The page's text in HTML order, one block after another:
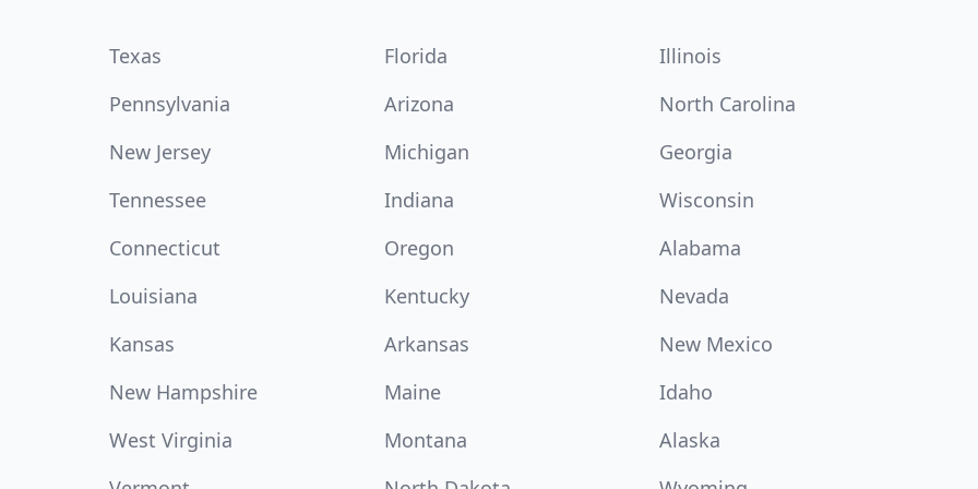
Texas Florida
Illinois
Pennsylvania
Arizona
North Carolina
New Jersey
Michigan
Georgia
Tennessee
Indiana
Wisconsin
Connecticut
Oregon
Alabama
Louisiana
Kentucky
Nevada
Kansas
Arkansas
New Mexico
New Hampshire
Maine
Idaho
West Virginia
Montana
Alaska